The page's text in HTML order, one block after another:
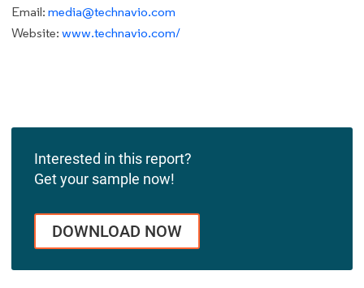
Email: media@technavio.com
Website: www.technavio.com/
Interested in this report?
Get your sample now!
DOWNLOAD NOW